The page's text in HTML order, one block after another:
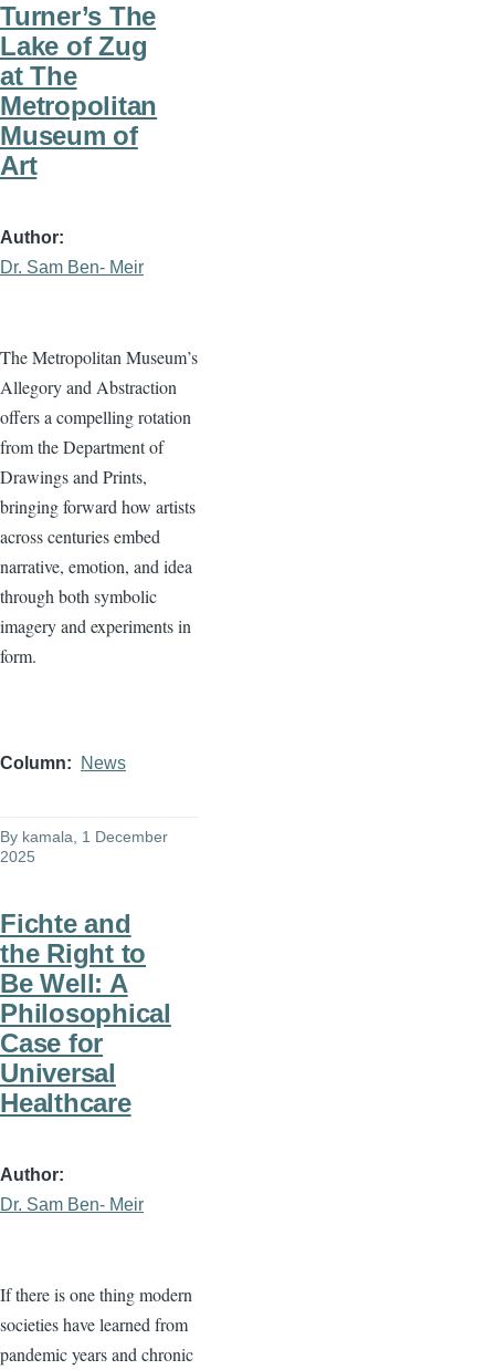
Turner’s The
Lake of Zug
at The
Metropolitan
Museum of
Art
Author
Dr. Sam Ben- Meir
The Metropolitan Museum’s
Allegory and Abstraction
offers a compelling rotation
from the Department of
Drawings and Prints,
bringing forward how artists
across centuries embed
narrative, emotion, and idea
through both symbolic
imagery and experiments in
form.
Column News
By kamala , 1 December
2025
Fichte and
the Right to
Be Well: A
Philosophical
Case for
Universal
Healthcare
Author
Dr. Sam Ben- Meir
If there is one thing modern
societies have learned from
pandemic years and chronic